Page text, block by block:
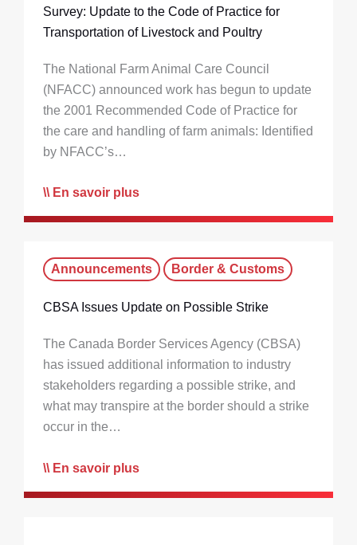
Survey: Update to the Code of Practice for
Transportation of Livestock and Poultry
The National Farm Animal Care Council
(NFACC) announced work has begun to update
the 2001 Recommended Code of Practice for
the care and handling of farm animals: Identified
by NFACC’s…
En savoir plus
Announcements Border & Customs
CBSA Issues Update on Possible Strike
The Canada Border Services Agency (CBSA)
has issued additional information to industry
stakeholders regarding a possible strike, and
what may transpire at the border should a strike
occur in the…
En savoir plus